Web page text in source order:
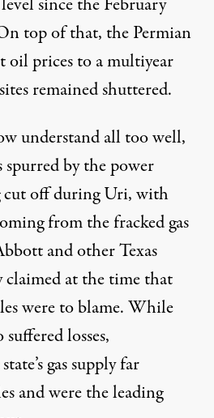
top of that, the Permian
oil prices to a multiyear
remained shuttered.
understand all too well,
spurred by the power
cut off during Uri, with
from the fracked gas
and other Texas
claimedat the time that
were to blame. While
losses,
gas supply far
and were the leading